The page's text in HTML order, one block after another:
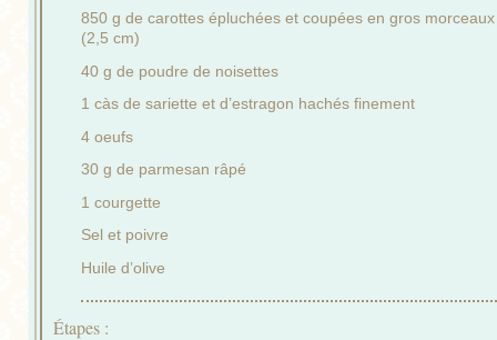
850 g de carottes épluchées et coupées en gros morceaux
(2,5 cm)
40 g de poudre de noisettes
1 càs de sariette et d’estragon hachés finement
4 oeufs
30 g de parmesan râpé
1 courgette
Sel et poivre
Huile d’olive
Étapes :